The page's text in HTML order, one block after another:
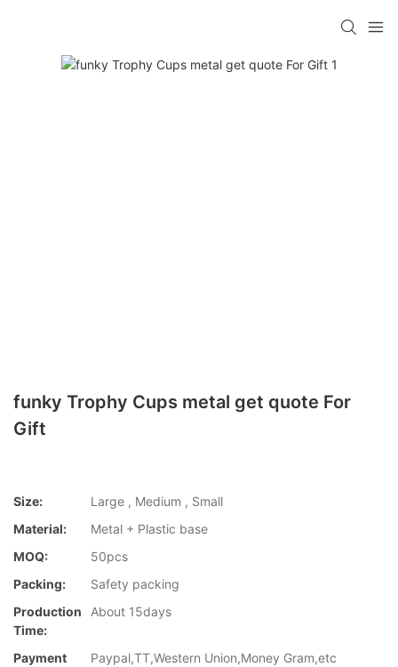
funky Trophy Cups metal get quote For
Gift
Size:
Large , Medium , Small
Material:
Metal + Plastic base
MOQ:
50pcs
Packing:
Safety packing
Production
Time:
About 15days
Payment
Paypal,TT,Western Union,Money Gram,etc